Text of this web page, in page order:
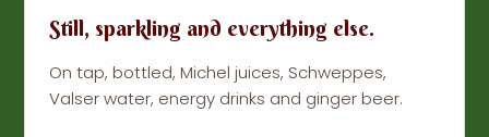
Still, sparkling and everything else.
On tap, bottled, Michel juices, Schweppes,
Valser water, energy drinks and ginger beer.